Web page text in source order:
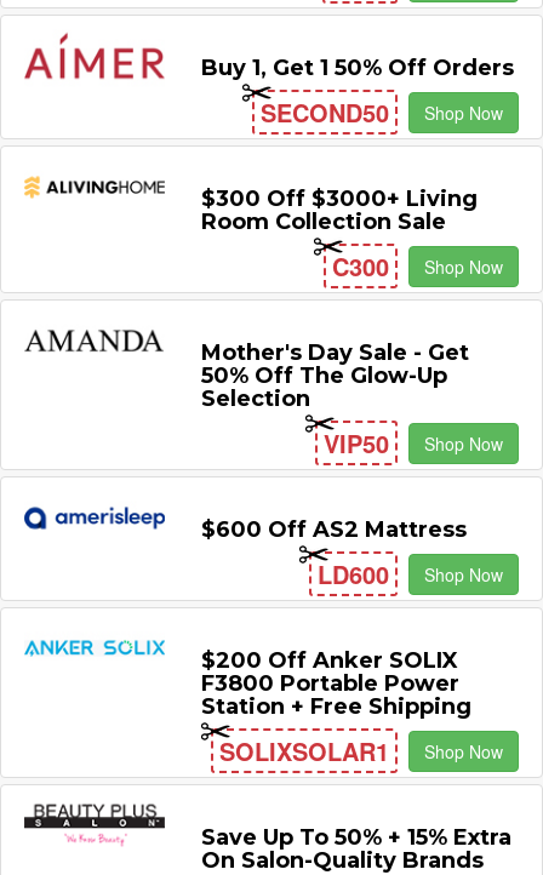
Buy 1, Get 1 50% Off Orders
SECOND50 Shop Now
$300 Off $3000+ Living
Room Collection Sale
C300 Shop Now
Mother's Day Sale - Get
50% Off The Glow-Up
Selection
VIP50 Shop Now
$600 Off AS2 Mattress
LD600 Shop Now
$200 Off Anker SOLIX
F3800 Portable Power
Station + Free Shipping
SOLIXSOLAR1 Shop Now
Save Up To 50% + 15% Extra
On Salon-Quality Brands